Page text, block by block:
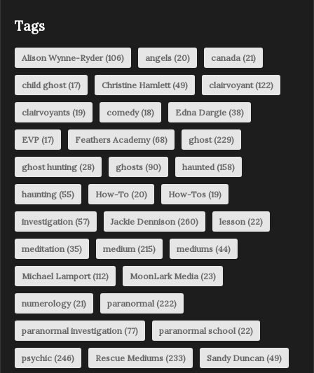
Tags
Alison Wynne-Ryder(106) angels (20) canada(21)
child ghost(17) Christine Hamlett(49) clairvoyant(122)
clairvoyants (19) comedy(18) Edna Dargie (38)
EVP (17) Feathers Academy(68) ghost(229)
ghost hunting (28) ghosts (90) haunted(158)
haunting (55) How-To (20) How-Tos (19)
investigation(57) Jackie Dennison(260) lesson(22)
meditation(35) medium(215) mediums (44)
Michael Lamport(112) MoonLark Media(23)
numerology(21) paranormal(222)
paranormal investigation(77) paranormal school(22)
psychic (246) Rescue Mediums (233) Sandy Duncan(49)